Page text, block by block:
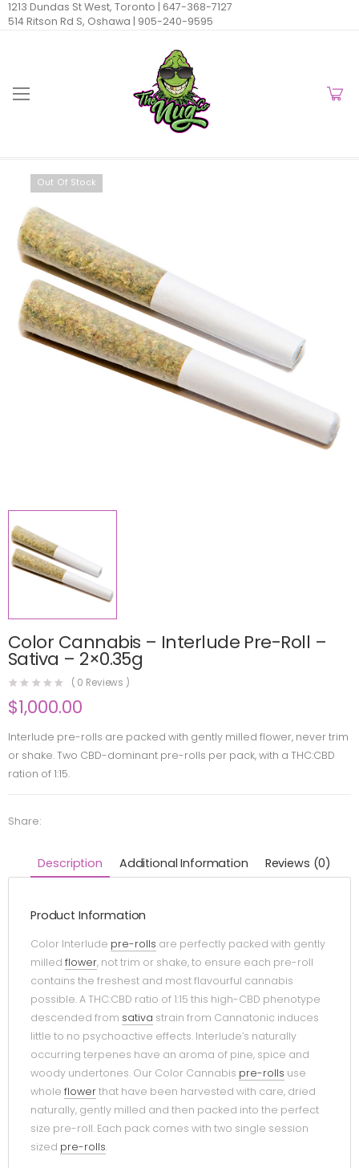
1213 Dundas St West, Toronto | 647-368-7127
514 Ritson Rd S, Oshawa | 905-240-9595
Out Of Stock
Color Cannabis – Interlude Pre-Roll –
Sativa – 2×0.35g
( 0 Reviews )
$1,000.00
Interlude pre-rolls are packed with gently milled flower, never trim
or shake. Two CBD-dominant pre-rolls per pack, with a THC:CBD
ration of 1:15.
Share:
Description Additional Information Reviews (0)
Product Information
Color Interlude pre-rolls are perfectly packed with gently
milled flower, not trim or shake, to ensure each pre-roll
contains the freshest and most flavourful cannabis
possible. A THC:CBD ratio of 1:15 this high-CBD phenotype
descended from sativa strain from Cannatonic induces
little to no psychoactive effects. Interlude’s naturally
occurring terpenes have an aroma of pine, spice and
woody undertones. Our Color Cannabis pre-rolls use
whole flowerthat have been harvested with care, dried
naturally, gently milled and then packed into the perfect
size pre-roll. Each pack comes with two single session
sized pre-rolls.